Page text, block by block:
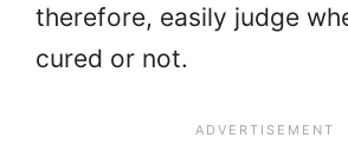
therefore, easily judge
cured or not.